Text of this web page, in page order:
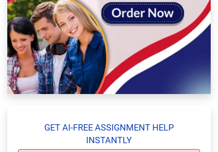
GET AI-FREE ASSIGNMENT HELP
INSTANTLY